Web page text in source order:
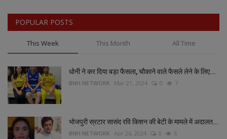
POPULAR POSTS
This Week This Month All Time
धोनी ने कर दिया बड़ा फैसला, चौकाने वाले फैसले लेने के लिए...
BNH NETWORK Mar 21, 2024 0 7
भोजपुरी स्रटार सासंद रवि किशन की बेटी के मामले में अदालत...
BNH NETWORK Apr 26, 2024 0 6